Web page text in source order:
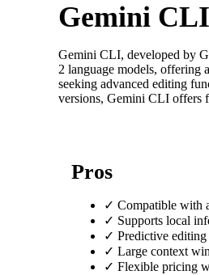
Gemini
Gemini CLI, developed by
2 language models, offering
seeking advanced editing
versions, Gemini CLI offers
Pros
✓ Compatible with
✓ Supports local
✓ Predictive editing
✓ Large context
✓ Flexible pricing